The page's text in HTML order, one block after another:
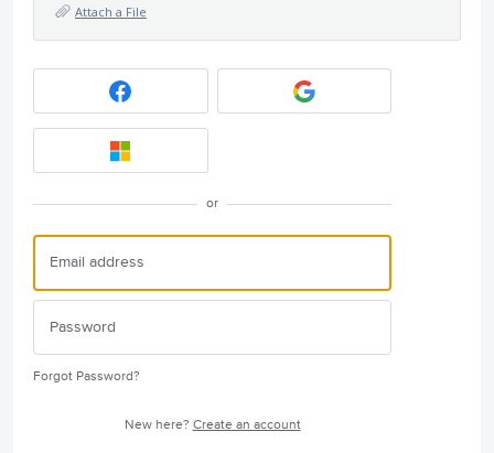
Attach a File
or
Forgot Password?
New here? Create an account